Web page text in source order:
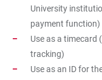
University
payment function)
Use as a timecard
tracking)
Use as an ID for